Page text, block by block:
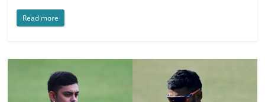
Read more